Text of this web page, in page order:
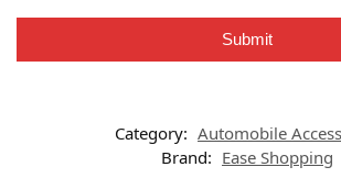
Submit
Category: Automobile
Brand: Ease Shopping